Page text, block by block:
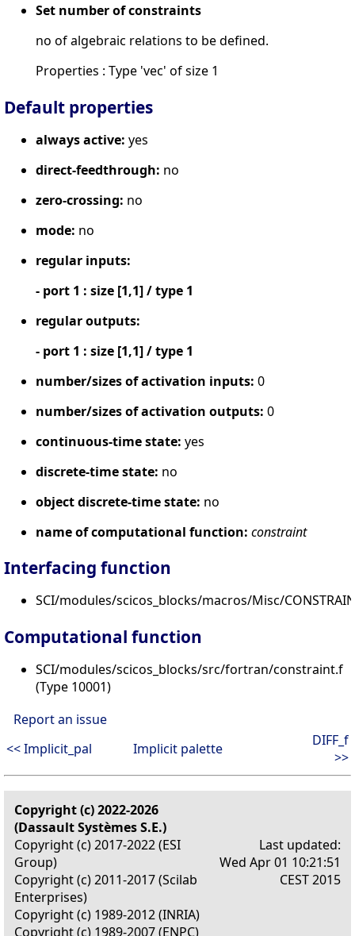
Set number of constraints
no of algebraic relations to be defined.
Properties : Type 'vec' of size 1
Default properties
always active: yes
direct-feedthrough: no
zero-crossing: no
mode: no
regular inputs:
- port 1 : size [1,1] / type 1
regular outputs:
- port 1 : size [1,1] / type 1
number/sizes of activation inputs: 0
number/sizes of activation outputs: 0
continuous-time state: yes
discrete-time state: no
object discrete-time state: no
name of computational function: constraint
Interfacing function
SCI/modules/scicos_blocks/macros/Misc/
Computational function
SCI/modules/scicos_blocks/src/fortran/constraint.f
(Type 10001)
Report an issue
<< Implicit_pal
Implicit palette
DIFF_f
>>
Copyright (c) 2022-2026
(Dassault Systèmes S.E.)
Copyright (c) 2017-2022 (ESI
Group)
Copyright (c) 2011-2017 (Scilab
Enterprises)
Copyright (c) 1989-2012 (INRIA)
Copyright (c) 1989-2007 (ENPC)
Last updated:
Wed Apr 01 10:21:51
CEST 2015